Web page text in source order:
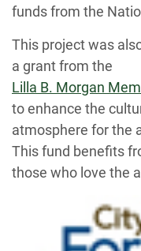
funds from the
This project was
a grant from the
Lilla B. Morgan
to enhance the
atmosphere for the
This fund benefits
those who love the